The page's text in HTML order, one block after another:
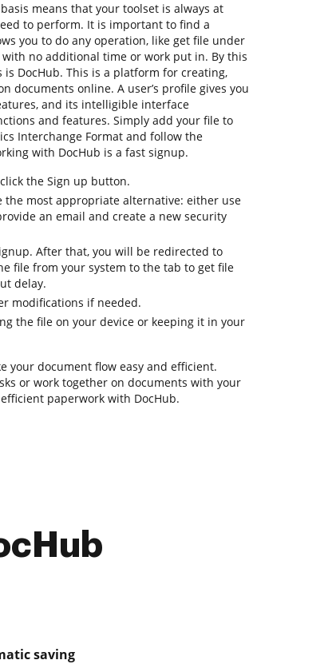
means that your toolset is always at
to perform. It is important to find a
you to do any operation, like get file under
with no additional time or work put in. By this
DocHub. This is a platform for creating,
documents online. A user’s profile gives you
and its intelligible interface
and features. Simply add your file to
Interchange Format and follow the
with DocHub is a fast signup.
the Sign up button.
the most appropriate alternative: either use
an email and create a new security
After that, you will be redirected to
file from your system to the tab to get file
delay.
modifications if needed.
the file on your device or keeping it in your
your document flow easy and efficient.
or work together on documents with your
paperwork with DocHub.
saving